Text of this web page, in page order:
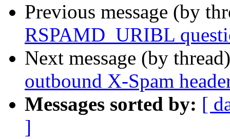
Previous message (by
RSPAMD_URIBL
Next message (by
outbound X-Spam
Messages sorted by: [
]